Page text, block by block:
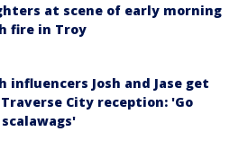
at scene of early morning
fire in Troy
influencers Josh and Jase get
City reception: 'Go